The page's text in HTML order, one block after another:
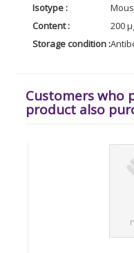
Isotype :
Content :
200
Storage condition :
Customers who
product also